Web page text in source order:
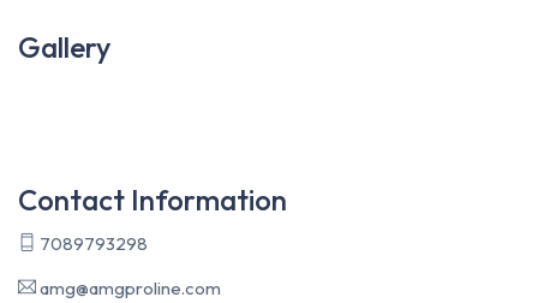
Gallery
Contact Information
7089793298
amg@amgproline.com